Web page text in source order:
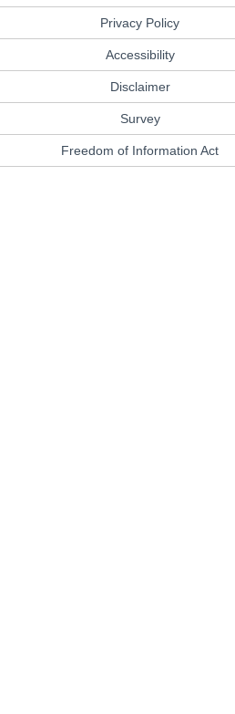
Privacy Policy
Accessibility
Disclaimer
Survey
Freedom of Information Act